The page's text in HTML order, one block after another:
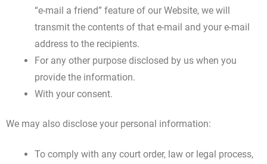
“e-mail a friend” feature of our Website, we will
transmit the contents of that e-mail and your e-mail
address to the recipients.
For any other purpose disclosed by us when you
provide the information.
With your consent.
We may also disclose your personal information:
To comply with any court order, law or legal process,